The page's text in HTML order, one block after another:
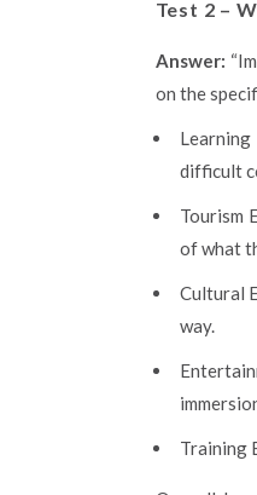
Test 2 –
Answer:
on the
difficult
Tourism
of what
Cultural
way.
Training